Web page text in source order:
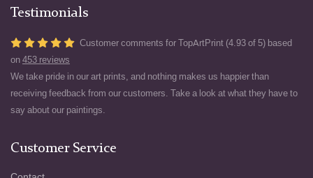
Testimonials
Customer comments for TopArtPrint (4.93 of 5) based
on 453 reviews
We take pride in our art prints, and nothing makes us happier than
receiving feedback from our customers. Take a look at what they have to
say about our paintings.
Customer Service